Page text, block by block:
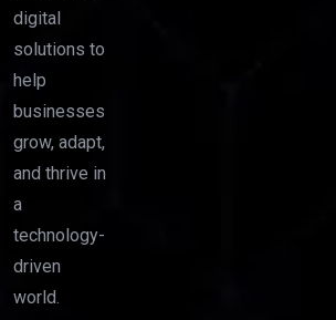
digital
solutions to
help
businesses
grow, adapt,
and thrive in
a
technology-
driven
world.